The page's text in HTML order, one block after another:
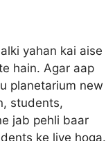
yahan kai aise
hain. Agar aap
planetarium new
students,
jab pehli baar
ke liye hoga.